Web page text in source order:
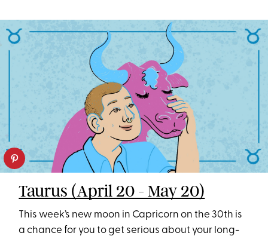
Taurus (April 20 - May 20)
This week’s new moon in Capricorn on the 30th is
a chance for you to get serious about your long-